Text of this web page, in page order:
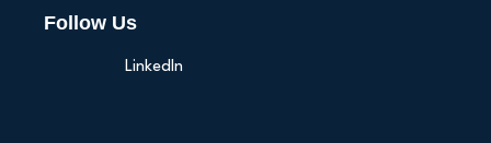
Follow Us
LinkedIn